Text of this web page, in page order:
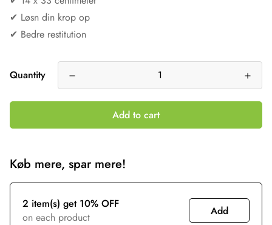
✔︎ Løsn din krop op
✔︎ Bedre restitution
Quantity
Add to cart
Køb mere, spar mere!
2 item(s) get 10% OFF
on each product
Add